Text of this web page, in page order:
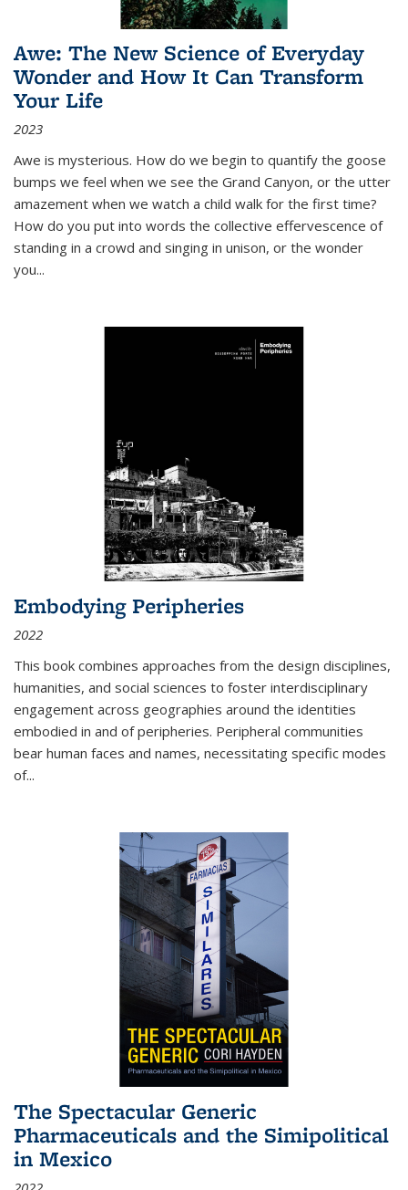
Awe: The New Science of Everyday
Wonder and How It Can Transform
Your Life
2023
Awe is mysterious. How do we begin to quantify the goose
bumps we feel when we see the Grand Canyon, or the utter
amazement when we watch a child walk for the first time?
How do you put into words the collective effervescence of
standing in a crowd and singing in unison, or the wonder
you...
Embodying Peripheries
2022
This book combines approaches from the design disciplines,
humanities, and social sciences to foster interdisciplinary
engagement across geographies around the identities
embodied in and of peripheries. Peripheral communities
bear human faces and names, necessitating specific modes
of...
The Spectacular Generic
Pharmaceuticals and the Simipolitical
in Mexico